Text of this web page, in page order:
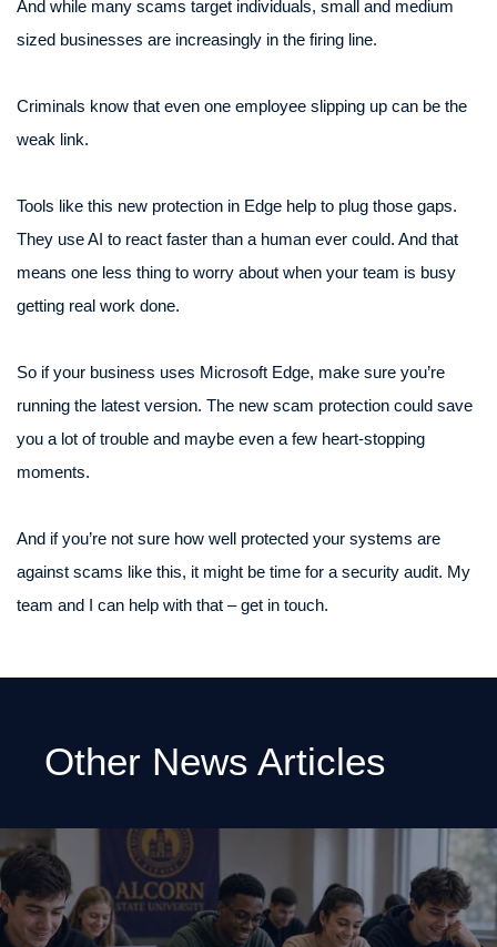
And while many scams target individuals, small and medium
sized businesses are increasingly in the firing line.
Criminals know that even one employee slipping up can be the
weak link.
Tools like this new protection in Edge help to plug those gaps.
They use AI to react faster than a human ever could. And that
means one less thing to worry about when your team is busy
getting real work done.
So if your business uses Microsoft Edge, make sure you’re
running the latest version. The new scam protection could save
you a lot of trouble and maybe even a few heart-stopping
moments.
And if you’re not sure how well protected your systems are
against scams like this, it might be time for a security audit. My
team and I can help with that – get in touch.
Other News Articles